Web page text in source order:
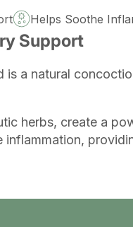
Helps Soothe
Support
is a natural
herbs, create a